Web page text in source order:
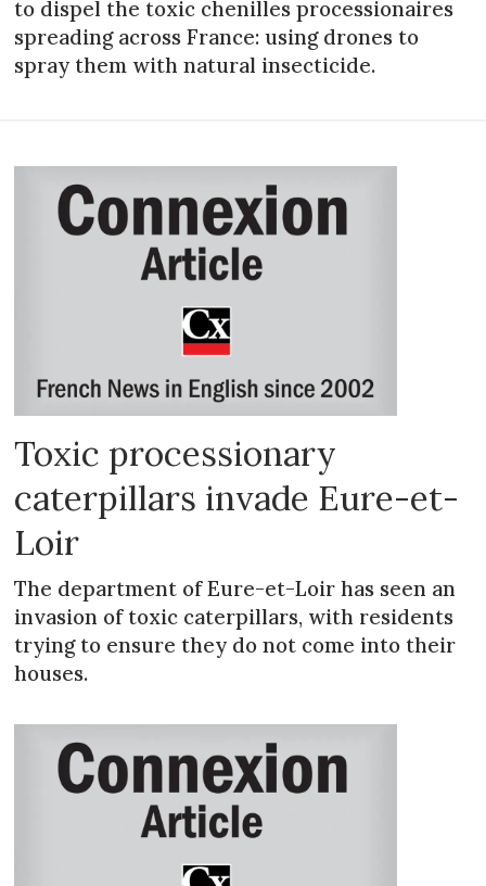
to dispel the toxic chenilles processionaires
spreading across France: using drones to
spray them with natural insecticide.
Toxic processionary
caterpillars invade Eure-et-
Loir
The department of Eure-et-Loir has seen an
invasion of toxic caterpillars, with residents
trying to ensure they do not come into their
houses.